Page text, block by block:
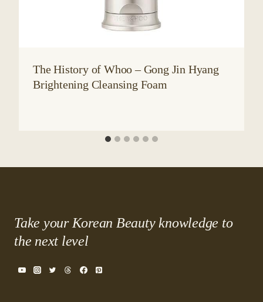
The History of Whoo – Gong Jin Hyang
Brightening Cleansing Foam
Take your Korean Beauty knowledge to
the next level